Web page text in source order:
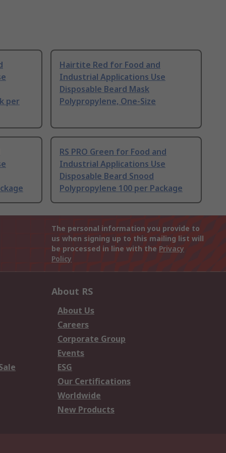
per
Hairtite Red for Food and
Industrial Applications Use
Disposable Beard Mask
Polypropylene, One-Size
RS PRO Green for Food and
Industrial Applications Use
Disposable Beard Snood
Polypropylene 100 per Package
The personal information you provide to
us when signing up to this mailing list will
be processed in line with the Privacy
Policy
About RS
About Us
Careers
Corporate Group
Events
ESG
Our Certifications
Worldwide
New Products